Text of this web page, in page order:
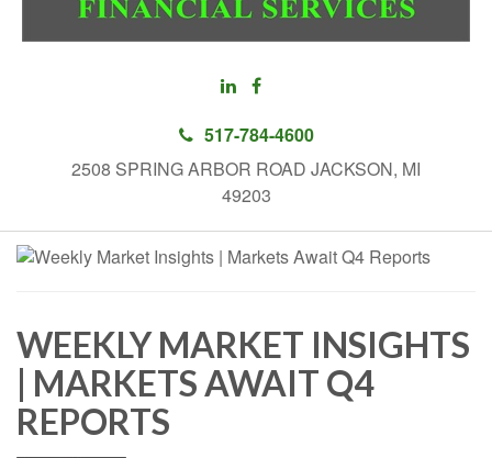
517-784-4600
2508 SPRING ARBOR ROAD JACKSON, MI
49203
WEEKLY MARKET INSIGHTS
| MARKETS AWAIT Q4
REPORTS